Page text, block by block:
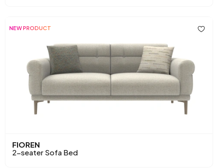
NEW PRODUCT
FIOREN
2-seater Sofa Bed